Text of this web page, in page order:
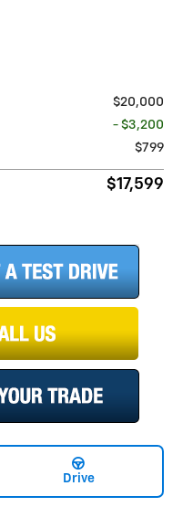
$20,000
- $3,200
$799
$17,599
Drive